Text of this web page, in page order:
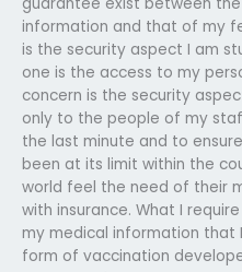
information and that of my
is the security aspect I am
one is the access to my
concern is the security
only to the people of my
the last minute and to
been at its limit within the
world feel the need of their
with insurance. What I
my medical information that
form of vaccination